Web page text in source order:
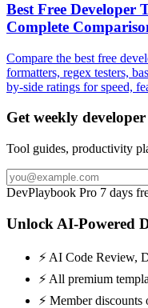
Best Free Developer
Complete
Compare the best free
formatters, regex testers,
by-side ratings for speed,
Get weekly
Tool guides, productivity
DevPlaybook Pro 7 days
Unlock AI-Powered
⚡ AI Code Review,
⚡ All premium
⚡ Member